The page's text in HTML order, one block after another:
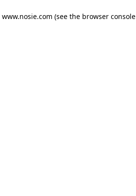
www.nosie.com (see the browser console